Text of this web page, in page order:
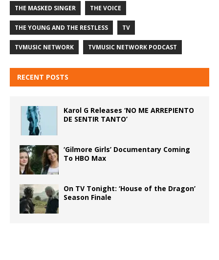
THE MASKED SINGER THE VOICE
THE YOUNG AND THE RESTLESS TV
TVMUSIC NETWORK TVMUSIC NETWORK PODCAST
RECENT POSTS
Karol G Releases ‘NO ME ARREPIENTO
DE SENTIR TANTO’
‘Gilmore Girls’ Documentary Coming
To HBO Max
On TV Tonight: ‘House of the Dragon’
Season Finale